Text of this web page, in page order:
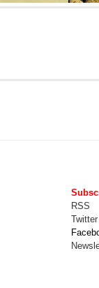
RSS
Twitter